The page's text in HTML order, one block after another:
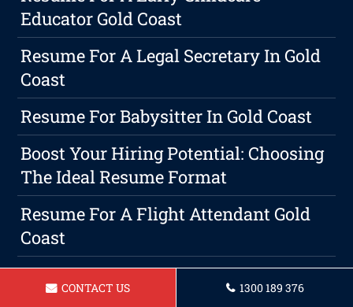
Educator Gold Coast
Resume For A Legal Secretary In Gold
Coast
Resume For Babysitter In Gold Coast
Boost Your Hiring Potential: Choosing
The Ideal Resume Format
Resume For A Flight Attendant Gold
Coast
Resume For A Hairdresser In Gold
CoastCONTACT US 1300 189 376